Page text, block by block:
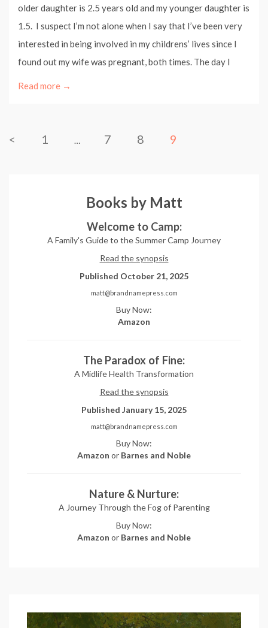
older daughter is 2.5 years old and my younger daughter is
1.5. I suspect I’m not alone when I say that I’ve been very
interested in being involved in my childrens’ lives since I
found out my wife was pregnant, both times. The day I
Read more →
< 1 … 7 8 9
Books by Matt
Welcome to Camp:
A Family's Guide to the Summer Camp Journey
Read the synopsis
Published October 21, 2025
matt@brandnamepress.com
Buy Now:
Amazon
The Paradox of Fine:
A Midlife Health Transformation
Read the synopsis
Published January 15, 2025
matt@brandnamepress.com
Buy Now:
Amazon or Barnes and Noble
Nature & Nurture:
A Journey Through the Fog of Parenting
Buy Now:
Amazon or Barnes and Noble